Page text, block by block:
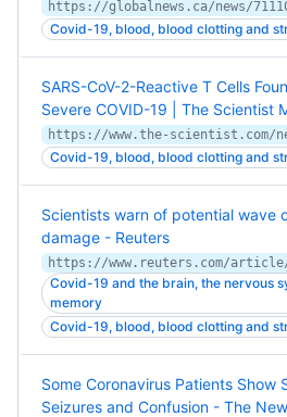
Covid-19, blood, blood clotting and
SARS-CoV-2-Reactive T Cells
Severe COVID-19 | The Scientist
Covid-19, blood, blood clotting and
Scientists warn of potential wave
damage - Reuters
Covid-19 and the brain, the nervous
memory
Covid-19, blood, blood clotting and
Some Coronavirus Patients Show
Seizures and Confusion - The